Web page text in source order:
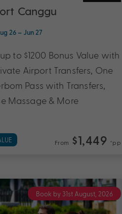
Canggu
26 – Jun 27
to $1200 Bonus Value with
Airport Transfers, One
Pass with Transfers,
Massage & More
From $1,449 *pp
Book by 31st August, 2026